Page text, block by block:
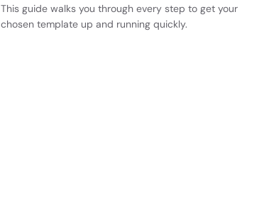
This guide walks you through every step to get your
chosen template up and running quickly.